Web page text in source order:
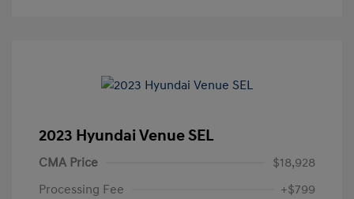
2023 Hyundai Venue SEL
CMA Price
$18,928
Processing Fee
+$799